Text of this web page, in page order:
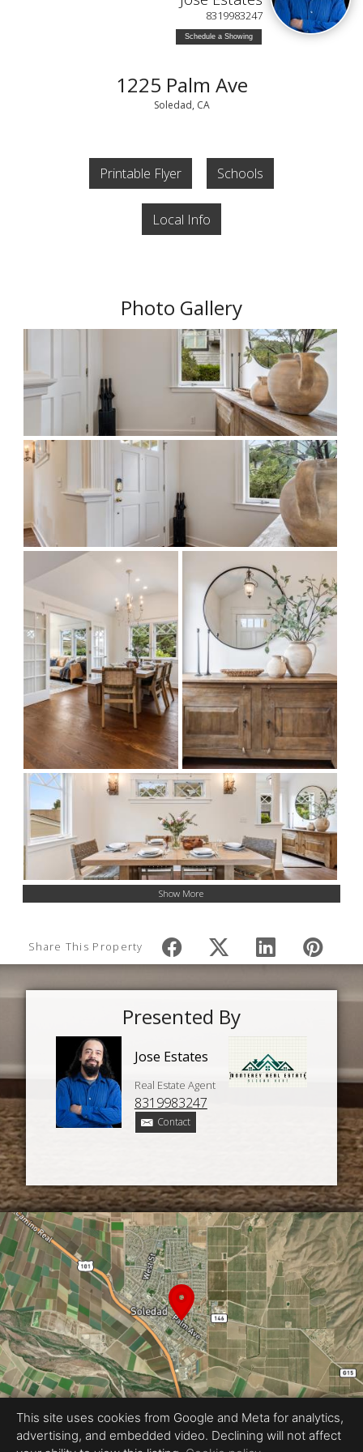
8319983247
Schedule a Showing
1225 Palm Ave
Soledad, CA
Printable Flyer Schools
Local Info
Photo Gallery
Show More
Share This Property
Presented By
Jose Estates
Real Estate Agent
8319983247
Contact
This site uses cookies from Google and Meta for analytics,
advertising, and embedded video. Declining will not affect